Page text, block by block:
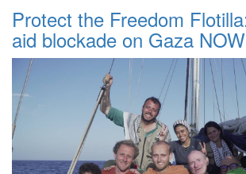
Protect the Freedom
aid blockade on Gaza